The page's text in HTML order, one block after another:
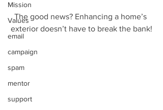
Mission
Values
email
campaign
spam
mentor
support
The good news? Enhancing a home’s
exterior doesn’t have to break the bank!